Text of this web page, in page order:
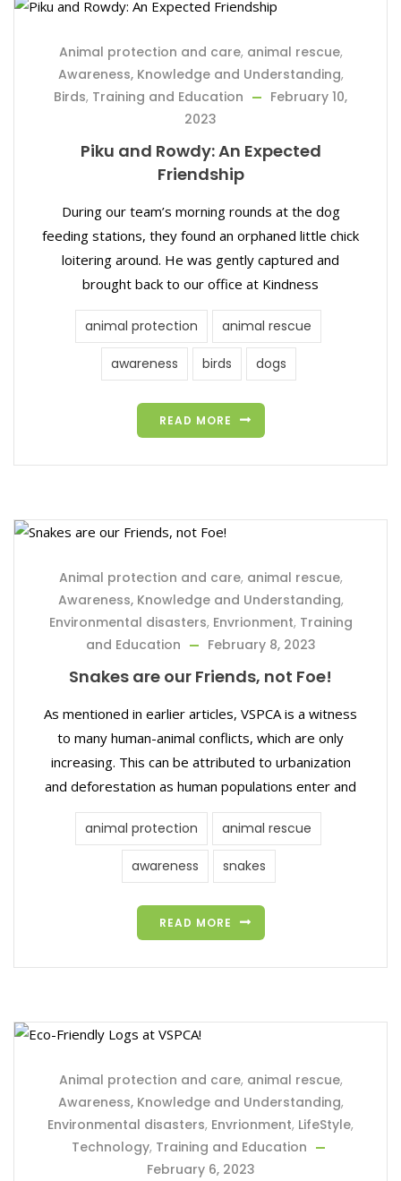
Animal protection and care, animal rescue,
Awareness, Knowledge and Understanding,
Birds, Training and Education
February 10,
2023
Piku and Rowdy: An Expected
Friendship
During our team’s morning rounds at the dog
feeding stations, they found an orphaned little chick
loitering around. He was gently captured and
brought back to our office at Kindness
animal protection animal rescue
awareness birds dogs
READ MORE
Animal protection and care, animal rescue,
Awareness, Knowledge and Understanding,
Environmental disasters, Envrionment, Training
and Education
February 8, 2023
Snakes are our Friends, not Foe!
As mentioned in earlier articles, VSPCA is a witness
to many human-animal conflicts, which are only
increasing. This can be attributed to urbanization
and deforestation as human populations enter and
animal protection animal rescue
awareness snakes
READ MORE
Animal protection and care, animal rescue,
Awareness, Knowledge and Understanding,
Environmental disasters, Envrionment, LifeStyle,
Technology, Training and Education
February 6, 2023